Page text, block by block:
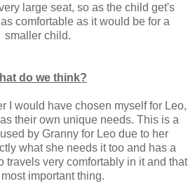
large seat, so as the child get's
comfortable as it would be for a
smaller child.
do we think?
I would have chosen myself for Leo,
their own unique needs. This is a
by Granny for Leo due to her
what she needs it too and has a
travels very comfortably in it and that
important thing.